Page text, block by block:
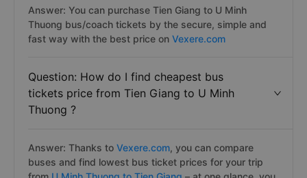
Answer: You can purchase Tien Giang to U Minh
Thuong bus/coach tickets by the secure, simple and
fast way with the best price on Vexere.com
Question: How do I find cheapest bus
tickets price from Tien Giang to U Minh
Thuong ?
Answer: Thanks to Vexere.com, you can compare
buses and find lowest bus ticket prices for your trip